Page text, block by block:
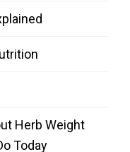
Herb Weight
Today